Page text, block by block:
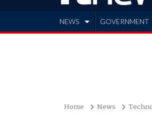
NEWS GOVERNMENT
Home News